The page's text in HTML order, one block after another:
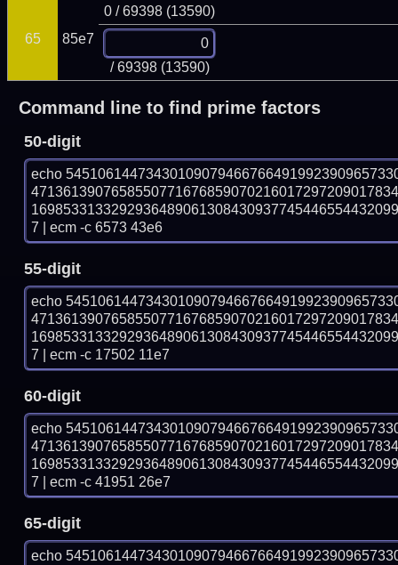
65 85e7
0 / 69398 (13590)
/ 69398 (13590)
Command line to find prime factors
50-digit
echo
7 | ecm -c 6573 43e6
55-digit
echo
7 | ecm -c 17502 11e7
60-digit
echo
7 | ecm -c 41951 26e7
65-digit
echo